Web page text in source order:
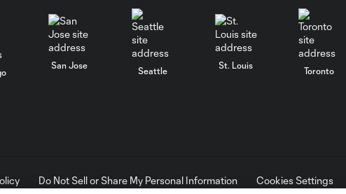
San Jose
Seattle
St. Louis
Toronto
Do Not Sell or Share My Personal Information
Cookies Settings